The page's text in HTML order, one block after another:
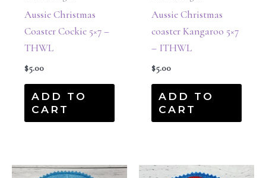
Aussie Christmas
Coaster Cockie 5×7 –
THWL
$5.00
ADD TO
CART
Aussie Christmas
coaster Kangaroo 5×7
– ITHWL
$5.00
ADD TO
CART